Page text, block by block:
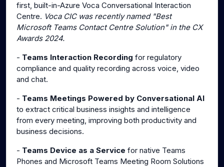
first, built-in-Azure Voca Conversational Interaction
Centre. Voca CIC was recently named "Best
Microsoft Teams Contact Centre Solution" in the CX
Awards 2024.
- Teams Interaction Recording for regulatory
compliance and quality recording across voice, video
and chat.
- Teams Meetings Powered by Conversational AI
to extract critical business insights and intelligence
from every meeting, improving both productivity and
business decisions.
- Teams Device as a Service for native Teams
Phones and Microsoft Teams Meeting Room Solutions